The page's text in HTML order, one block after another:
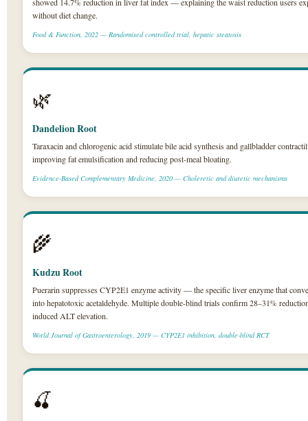
without diet change.
Food & Function, 2022 — Randomised controlled trial, hepatic steatosis
🌿
Dandelion Root
Taraxacin and chlorogenic acid stimulate bile acid synthesis and gallbladder
improving fat emulsification and reducing post-meal bloating.
Evidence-Based Complementary Medicine, 2020 — Choleretic and diuretic mechanisms
🌾
Kudzu Root
Puerarin suppresses CYP2E1 enzyme activity — the specific liver enzyme that
into hepatotoxic acetaldehyde. Multiple double-blind trials confirm 28–31%
induced ALT elevation.
World Journal of Gastroenterology, 2019 — CYP2E1 inhibition, double-blind RCT
🍒